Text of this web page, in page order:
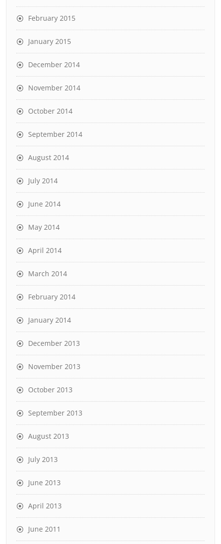
February 2015
January 2015
December 2014
November 2014
October 2014
September 2014
August 2014
July 2014
June 2014
May 2014
April 2014
March 2014
February 2014
January 2014
December 2013
November 2013
October 2013
September 2013
August 2013
July 2013
June 2013
April 2013
June 2011